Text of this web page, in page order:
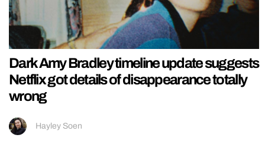
Dark Amy Bradley timeline update suggests
Netflix got details of disappearance totally
wrong
Hayley Soen